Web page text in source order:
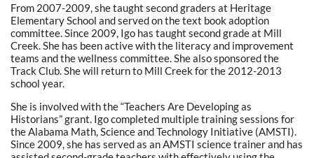
From 2007-2009, she taught second graders at Heritage
Elementary School and served on the text book adoption
committee. Since 2009, Igo has taught second grade at Mill
Creek. She has been active with the literacy and improvement
teams and the wellness committee. She also sponsored the
Track Club. She will return to Mill Creek for the 2012-2013
school year.
She is involved with the “Teachers Are Developing as
Historians” grant. Igo completed multiple training sessions for
the Alabama Math, Science and Technology Initiative (AMSTI).
Since 2009, she has served as an AMSTI science trainer and has